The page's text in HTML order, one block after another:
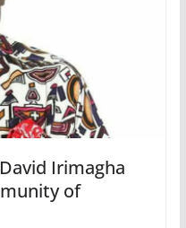
Irimagha
of